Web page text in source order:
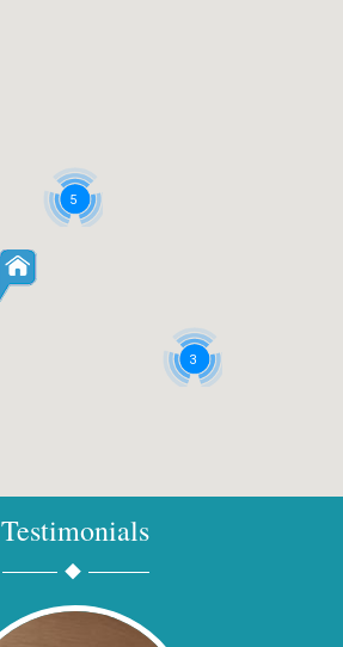
3
5
Testimonials